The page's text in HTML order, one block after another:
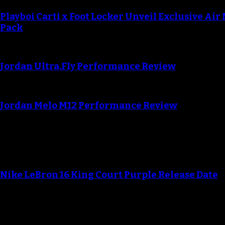
Playboi Carti x Foot Locker Unveil Exclusive Air
Pack
Jordan Ultra.Fly Performance Review
Jordan Melo M12 Performance Review
Nike LeBron 16 King Court Purple Release Date